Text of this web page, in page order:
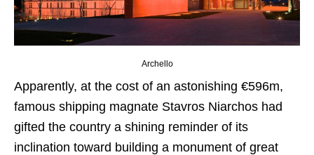
Archello
Apparently, at the cost of an astonishing €596m,
famous shipping magnate Stavros Niarchos had
gifted the country a shining reminder of its
inclination toward building a monument of great